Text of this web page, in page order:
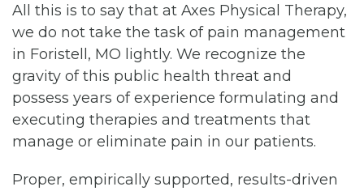
All this is to say that at Axes Physical Therapy,
we do not take the task of pain management
in Foristell, MO lightly. We recognize the
gravity of this public health threat and
possess years of experience formulating and
executing therapies and treatments that
manage or eliminate pain in our patients.
Proper, empirically supported, results-driven